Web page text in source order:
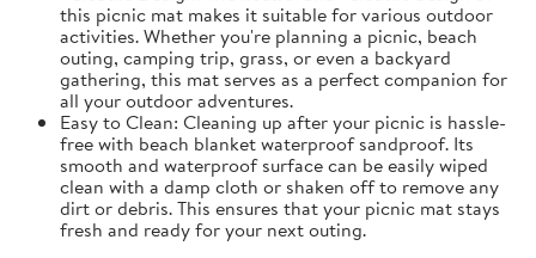
this picnic mat makes it suitable for various outdoor
activities. Whether you're planning a picnic, beach
outing, camping trip, grass, or even a backyard
gathering, this mat serves as a perfect companion for
all your outdoor adventures.
Easy to Clean: Cleaning up after your picnic is hassle-
free with beach blanket waterproof sandproof. Its
smooth and waterproof surface can be easily wiped
clean with a damp cloth or shaken off to remove any
dirt or debris. This ensures that your picnic mat stays
fresh and ready for your next outing.